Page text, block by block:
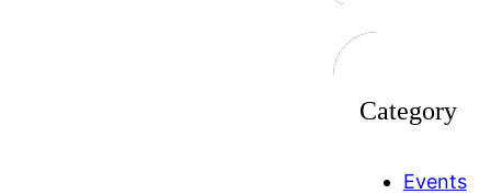
Category
Events